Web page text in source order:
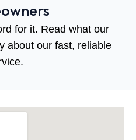
for it. Read what our
about our fast, reliable